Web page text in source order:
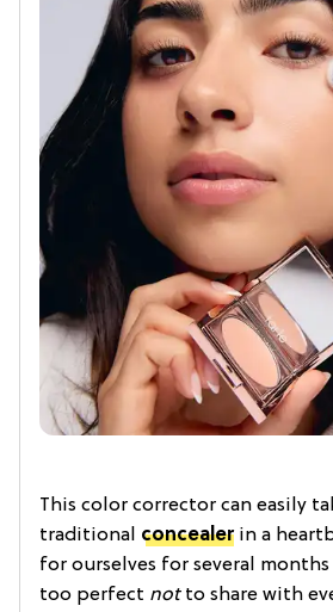
This color corrector can easily
traditional concealerin a
for ourselves for several
too perfect notto share with